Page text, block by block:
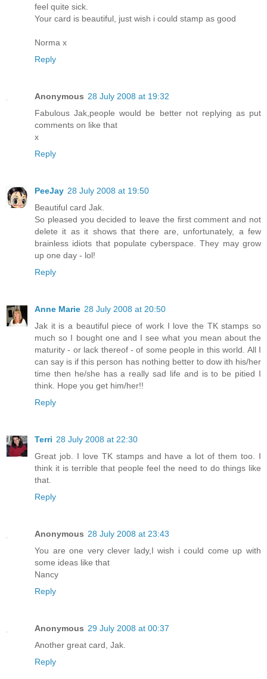
feel quite sick.
Your card is beautiful, just wish i could stamp as good
Norma x
Reply
Anonymous 28 July 2008 at 19:32
Fabulous Jak,people would be better not replying as put
comments on like that
x
Reply
PeeJay 28 July 2008 at 19:50
Beautiful card Jak.
So pleased you decided to leave the first comment and not
delete it as it shows that there are, unfortunately, a few
brainless idiots that populate cyberspace. They may grow
up one day - lol!
Reply
Anne Marie 28 July 2008 at 20:50
Jak it is a beautiful piece of work I love the TK stamps so
much so I bought one and I see what you mean about the
maturity - or lack thereof - of some people in this world. All I
can say is if this person has nothing better to dow ith his/her
time then he/she has a really sad life and is to be pitied I
think. Hope you get him/her!!
Reply
Terri 28 July 2008 at 22:30
Great job. I love TK stamps and have a lot of them too. I
think it is terrible that people feel the need to do things like
that.
Reply
Anonymous 28 July 2008 at 23:43
You are one very clever lady,I wish i could come up with
some ideas like that
Nancy
Reply
Anonymous 29 July 2008 at 00:37
Another great card, Jak.
Reply